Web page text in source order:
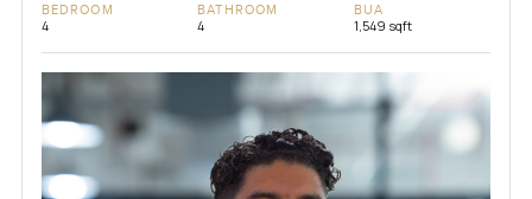
BEDROOM
4
BATHROOM
4
BUA
1,549 sqft